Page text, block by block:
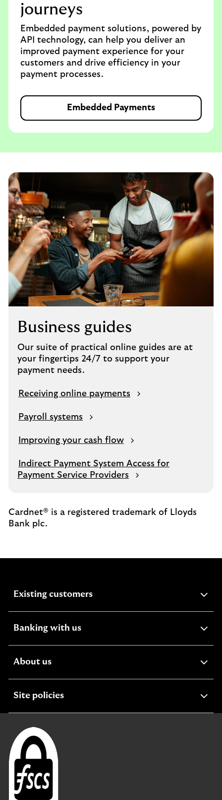
journeys
Embedded payment solutions, powered by
API technology, can help you deliver an
improved payment experience for your
customers and drive efficiency in your
payment processes.
Embedded Payments
Business guides
Our suite of practical online guides are at
your fingertips 24/7 to support your
payment needs.
Receiving online payments
Payroll systems
Improving your cash flow
Indirect Payment System Access for
Payment Service Providers
Cardnet® is a registered trademark of Lloyds
Bank plc.
Existing customersexpandable
Banking with usexpandable
About usexpandable
Site policiesexpandable